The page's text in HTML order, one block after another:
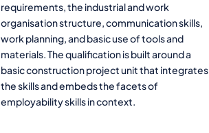
requirements, the industrial and work
organisation structure, communication skills,
work planning, and basic use of tools and
materials. The qualification is built around a
basic construction project unit that integrates
the skills and embeds the facets of
employability skills in context.